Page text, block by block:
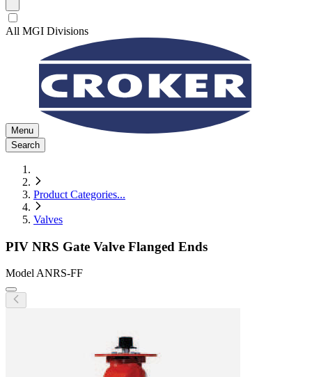
All MGI Divisions
Menu
Search
Product Categories...
Valves
PIV NRS Gate Valve Flanged Ends
ModelANRS-FF